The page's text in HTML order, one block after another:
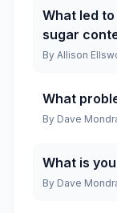
What led
sugar
By Allison
What
By Dave
What is
By Dave